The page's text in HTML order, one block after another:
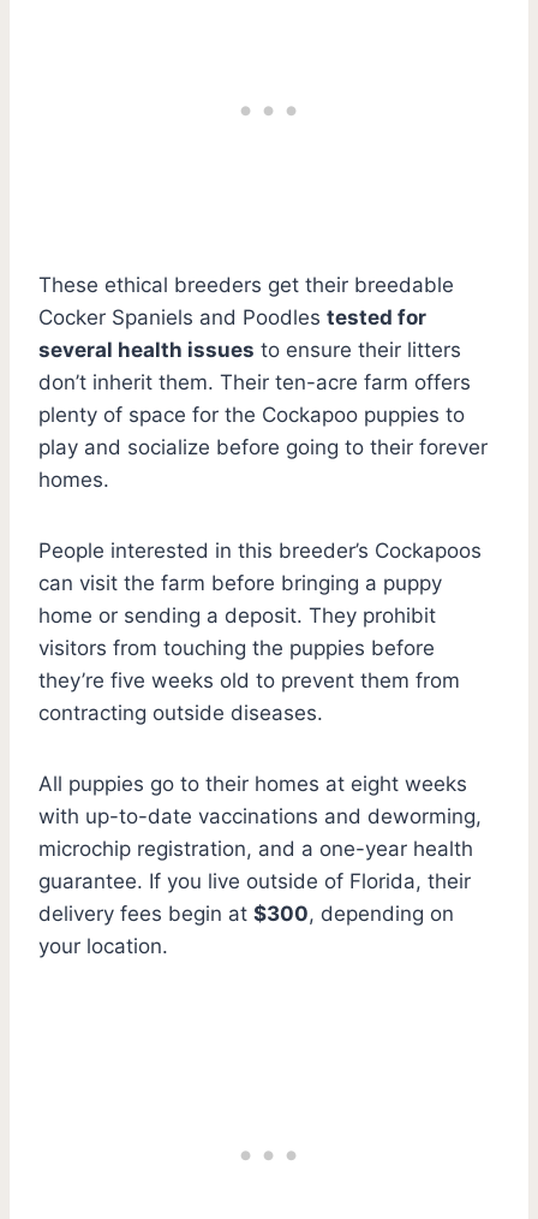
These ethical breeders get their breedable
Cocker Spaniels and Poodles tested for
several health issues to ensure their litters
don’t inherit them. Their ten-acre farm offers
plenty of space for the Cockapoo puppies to
play and socialize before going to their forever
homes.
People interested in this breeder’s Cockapoos
can visit the farm before bringing a puppy
home or sending a deposit. They prohibit
visitors from touching the puppies before
they’re five weeks old to prevent them from
contracting outside diseases.
All puppies go to their homes at eight weeks
with up-to-date vaccinations and deworming,
microchip registration, and a one-year health
guarantee. If you live outside of Florida, their
delivery fees begin at $300, depending on
your location.